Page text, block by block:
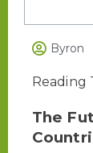
Byron
Reading
The